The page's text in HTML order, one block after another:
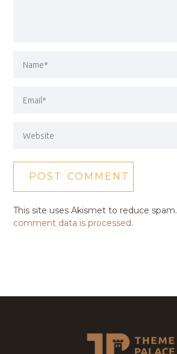
This site uses Akismet to reduce spam.
comment data is processed.